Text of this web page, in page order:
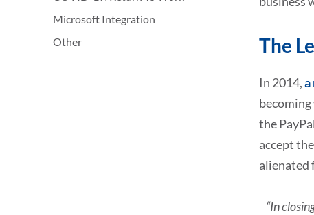
Microsoft Integration
Other
The
In 2014,a
the
accept
alienated
“In